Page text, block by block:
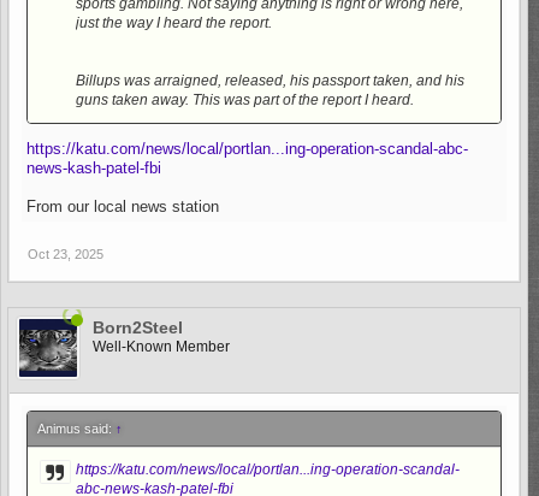
sports gambling. Not saying anything is right or wrong here,
just the way I heard the report.
Billups was arraigned, released, his passport taken, and his
guns taken away. This was part of the report I heard.
https://katu.com/news/local/portlan...ing-operation-scandal-abc-
news-kash-patel-fbi
From our local news station
Oct 23, 2025
Born2Steel
Well-Known Member
Animus said: ↑
https://katu.com/news/local/portlan...ing-operation-scandal-
abc-news-kash-patel-fbi